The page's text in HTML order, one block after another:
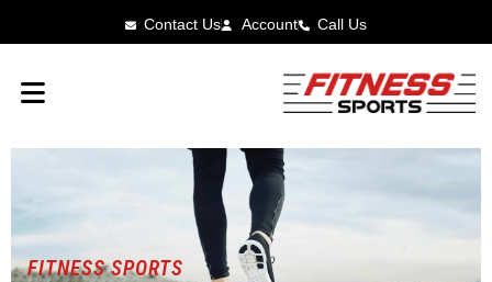
Contact Us Account Call Us
FITNESS SPORTS